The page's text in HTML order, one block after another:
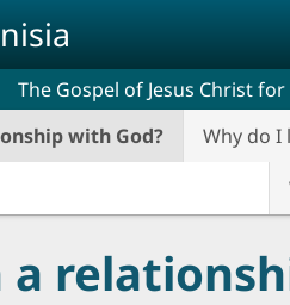
The Gospel of Jesus Christ
with God?
Why do I
a